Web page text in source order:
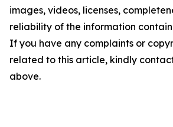
images, videos, licenses,
reliability of the information
If you have any complaints or
related to this article, kindly
above.